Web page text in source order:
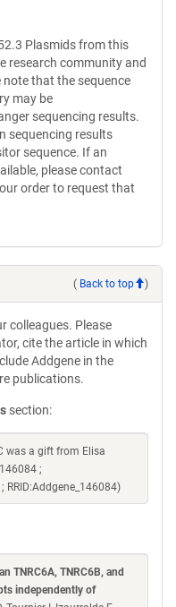
Plasmids from this
research community and
that the sequence
may be
sequencing results.
sequencing results
sequence. If an
please contact
order to request that
( Back to top )
colleagues. Please
cite the article in which
Addgene in the
publications.
section:
was a gift from Elisa
;
TNRC6A, TNRC6B, and
independently of